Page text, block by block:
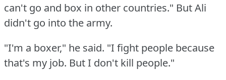
can't go and box in other countries." But Ali
didn't go into the army.
"I'm a boxer," he said. "I fight people because
that's my job. But I don't kill people."